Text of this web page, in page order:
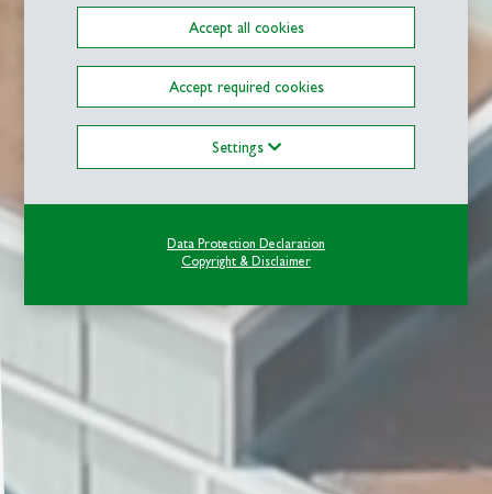
Accept all cookies
Accept required cookies
Settings
Data Protection Declaration
Copyright & Disclaimer